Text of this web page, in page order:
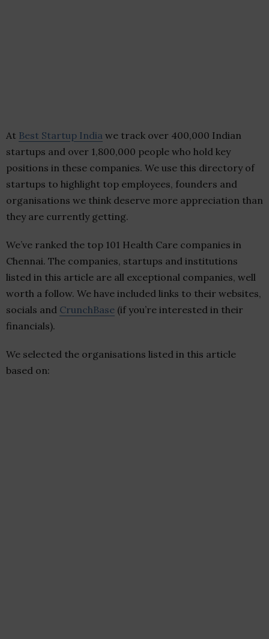
At Best Startup India we track over 400,000 Indian
startups and over 1,800,000 people who hold key
positions in these companies. We use this directory of
startups to highlight top employees, founders and
organisations we think deserve more appreciation than
they are currently getting.
We’ve ranked the top 101 Health Care companies in
Chennai. The companies, startups and institutions
listed in this article are all exceptional companies, well
worth a follow. We have included links to their websites,
socials and CrunchBase (if you’re interested in their
financials).
We selected the organisations listed in this article
based on: